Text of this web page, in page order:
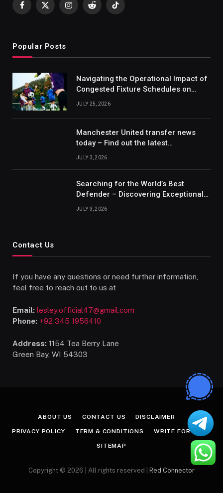
Facebook
X
InstagramReddit TikTok
Popular Posts
Navigating the Operational Impact of
Congested Fixture Schedules on
2012/2013 Bundesliga Forecasting
JULY 25, 2026
Manchester United transfer news
today – Find out the latest
information on player transfers.
JULY 3, 2026
Searching for the World’s Best
Defender – Discovering Exceptional
Talents
JULY 3, 2026
Contact Us
If you have any questions or need further information,
feel free to reach out to us at
Email: lesley.official47@gmail.com
Phone: +92 345 1956410
Address: 1154 Tea Berry Lane
Green Bay, WI 54303
ABOUT US CONTACT US DISCLAIMER
PRIVACY POLICY TERM & CONDITIONS WRITE FOR US
SITEMAP
Copyright © 2026 | All rights reserved | Red Connector